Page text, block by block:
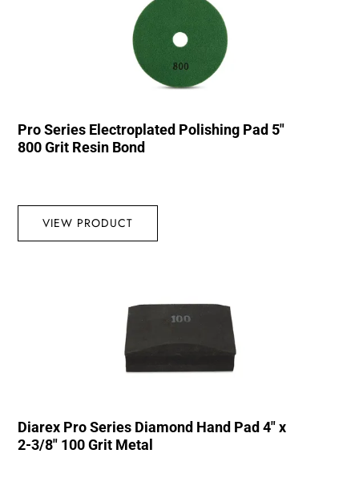
Pro Series Electroplated Polishing Pad 5″
800 Grit Resin Bond
VIEW PRODUCT
Diarex Pro Series Diamond Hand Pad 4″ x
2-3/8″ 100 Grit Metal